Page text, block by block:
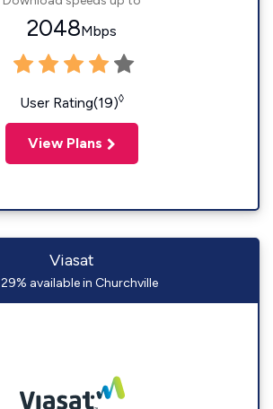
2048Mbps
User Rating(19)◊
View Plans
Viasat
29% available in Churchville